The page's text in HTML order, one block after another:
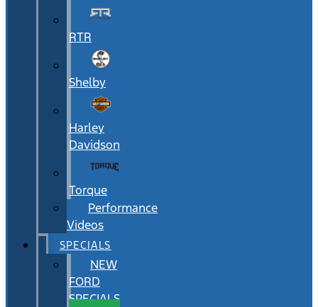
RTR
Shelby
Harley
Davidson
Torque
Performance
Videos
SPECIALS
NEW
FORD
SPECIALS